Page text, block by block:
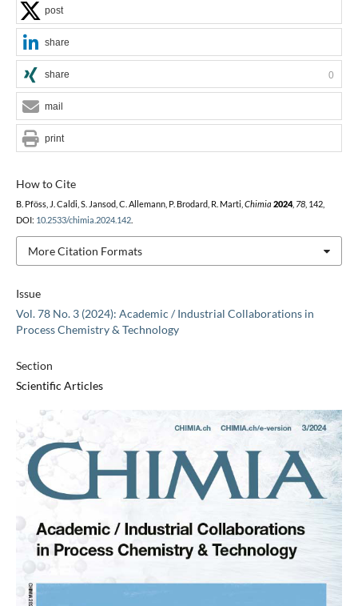
Issue
Vol. 78 No. 3 (2024): Academic / Industrial Collaborations in
Process Chemistry & Technology
Section
Scientific Articles
How to Cite
B. Pföss, J. Caldi, S. Jansod, C. Allemann, P. Brodard, R. Marti, Chimia 2024, 78, 142,
DOI: 10.2533/chimia.2024.142.
More Citation Formats
post
share
share 0
mail
print